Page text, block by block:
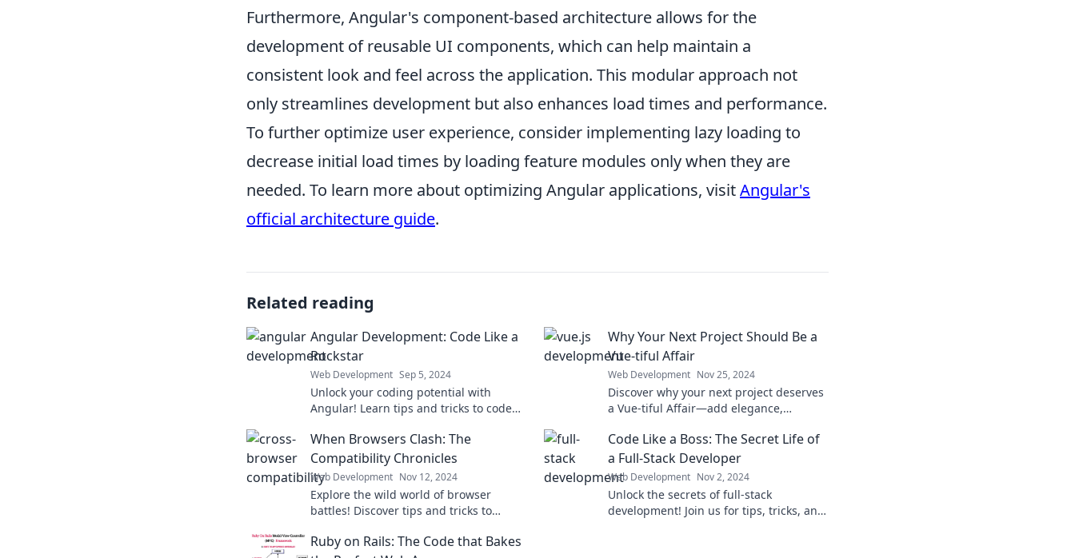
Furthermore, Angular's component-based architecture allows for the
development of reusable UI components, which can help maintain a
consistent look and feel across the application. This modular approach not
only streamlines development but also enhances load times and performance.
To further optimize user experience, consider implementing lazy loading to
decrease initial load times by loading feature modules only when they are
needed. To learn more about optimizing Angular applications, visitAngular's
official architecture guide.
Related reading
Angular Development: Code Like a
Rockstar
Web Development Sep 5, 2024
Unlock your coding potential with
Angular! Learn tips and tricks to code
development game today!
Why Your Next Project Should Be a
Vue-tiful Affair
Web Development Nov 25, 2024
Discover why your next project deserves
a Vue-tiful Affair—add elegance,
development journey!
When Browsers Clash: The
Compatibility Chronicles
Web Development Nov 12, 2024
Explore the wild world of browser
battles! Discover tips and tricks to
enhance your web experience today!
Code Like a Boss: The Secret Life of
a Full-Stack Developer
Web Development Nov 2, 2024
Unlock the secrets of full-stack
development! Join us for tips, tricks, and
Ruby on Rails: The Code that Bakes